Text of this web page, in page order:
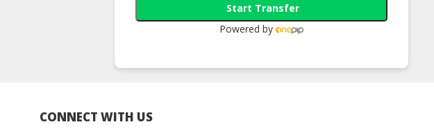
Start Transfer
Powered by
CONNECT WITH US